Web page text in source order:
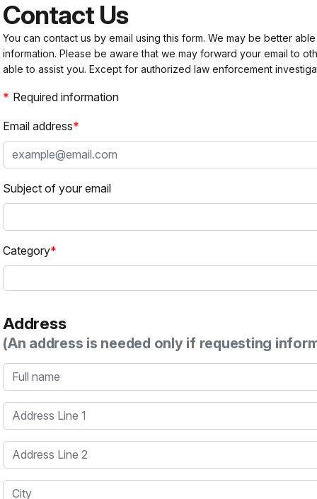
Contact Us
You can contact us by email using this form. We may be better
information. Please be aware that we may forward your email to
able to assist you. Except for authorized law enforcement
Required information
Email address
Subject of your email
Category
Address
(An address is needed only if requesting
Full name
Address Line 1
Address Line 2
City